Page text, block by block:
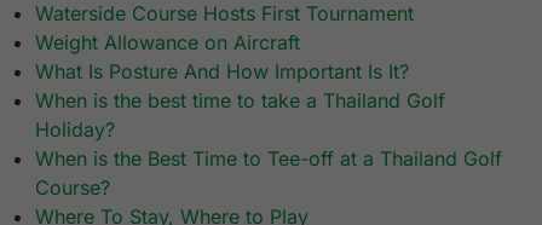
Waterside Course Hosts First Tournament
Weight Allowance on Aircraft
What Is Posture And How Important Is It?
When is the best time to take a Thailand Golf
Holiday?
When is the Best Time to Tee-off at a Thailand Golf
Course?
Where To Stay, Where to Play